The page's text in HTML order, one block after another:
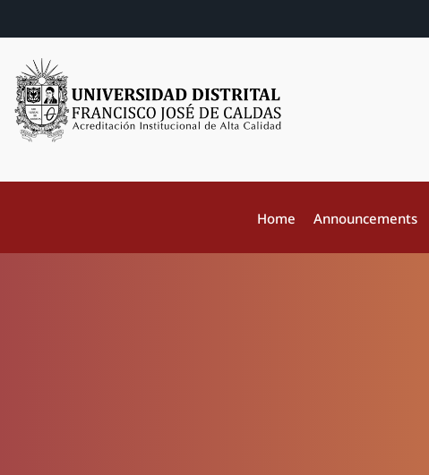
Home Announcements